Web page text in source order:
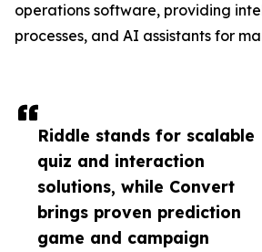
Riddle stands for scalable
quiz and interaction
solutions, while Convert
brings proven prediction
game and campaign
operations software, providing
processes, and AI assistants for